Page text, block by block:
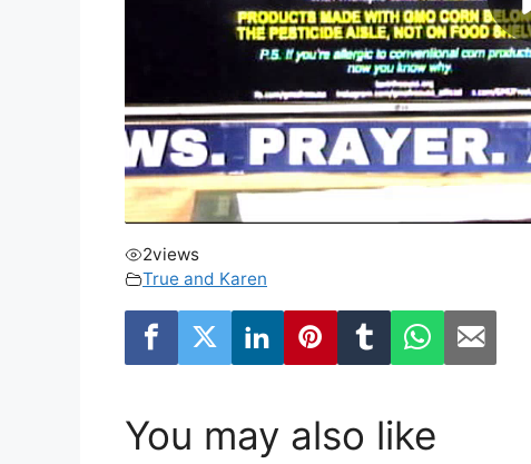
2views
True and Karen
You may also like